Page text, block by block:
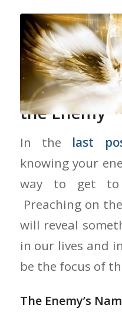
Preaching
the Enemy
In the last
knowing your
way to get to
Preaching on
will reveal
in our lives and
be the focus of
The Enemy’s